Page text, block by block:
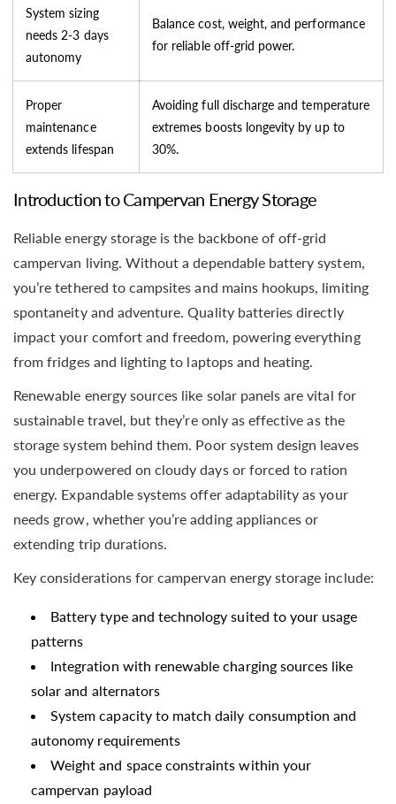
System sizing
needs 2-3 days
autonomy
Balance cost, weight, and performance
for reliable off-grid power.
Proper
maintenance
extends lifespan
Avoiding full discharge and temperature
extremes boosts longevity by up to
30%.
Introduction to Campervan Energy Storage
Reliable energy storage is the backbone of off-grid
campervan living. Without a dependable battery system,
you’re tethered to campsites and mains hookups, limiting
spontaneity and adventure. Quality batteries directly
impact your comfort and freedom, powering everything
from fridges and lighting to laptops and heating.
Renewable energy sources like solar panels are vital for
sustainable travel, but they’re only as effective as the
storage system behind them. Poor system design leaves
you underpowered on cloudy days or forced to ration
energy. Expandable systems offer adaptability as your
needs grow, whether you’re adding appliances or
extending trip durations.
Key considerations for campervan energy storage include:
Battery type and technology suited to your usage
patterns
Integration with renewable charging sources like
solar and alternators
System capacity to match daily consumption and
autonomy requirements
Weight and space constraints within your
campervan payload